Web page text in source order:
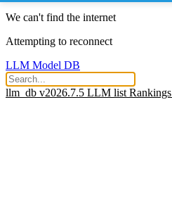
We can't find the internet
Attempting to reconnect
LLM Model DB
llm_db v2026.7.5 LLM list Rankings